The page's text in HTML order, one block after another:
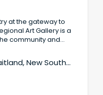
at the gateway to
Art Gallery is a
community and
New South